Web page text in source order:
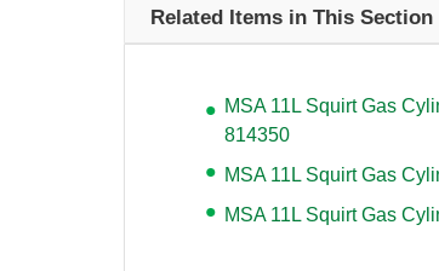
Related Items in This Section
MSA 11L Squirt Gas
814350
MSA 11L Squirt Gas
MSA 11L Squirt Gas